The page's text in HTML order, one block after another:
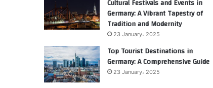
Cultural Festivals and Events in
Germany: A Vibrant Tapestry of
Tradition and Modernity
23 January، 2025
Top Tourist Destinations in
Germany: A Comprehensive Guide
23 January، 2025